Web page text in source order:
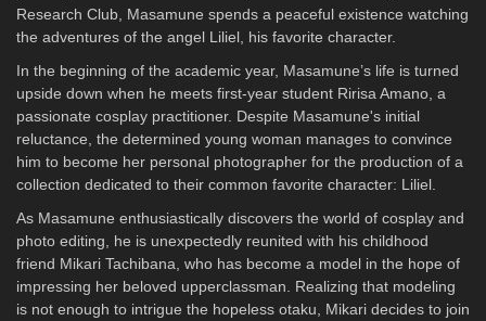
Research Club, Masamune spends a peaceful existence watching
the adventures of the angel Liliel, his favorite character.
In the beginning of the academic year, Masamune’s life is turned
upside down when he meets first-year student Ririsa Amano, a
passionate cosplay practitioner. Despite Masamune's initial
reluctance, the determined young woman manages to convince
him to become her personal photographer for the production of a
collection dedicated to their common favorite character: Liliel.
As Masamune enthusiastically discovers the world of cosplay and
photo editing, he is unexpectedly reunited with his childhood
friend Mikari Tachibana, who has become a model in the hope of
impressing her beloved upperclassman. Realizing that modeling
is not enough to intrigue the hopeless otaku, Mikari decides to join